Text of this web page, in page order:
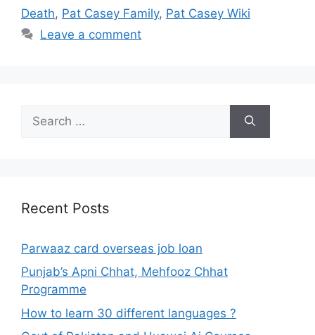
Death, Pat Casey Family, Pat Casey Wiki
Leave a comment
for:
Recent Posts
Parwaaz card overseas job loan
Punjab’s Apni Chhat, Mehfooz Chhat
Programme
How to learn 30 different languages ?